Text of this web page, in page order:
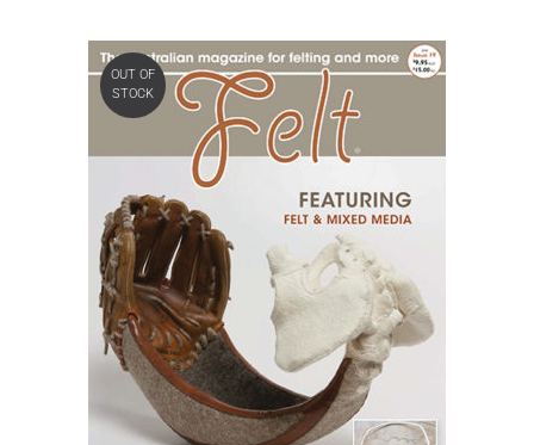
OUT OF
STOCK